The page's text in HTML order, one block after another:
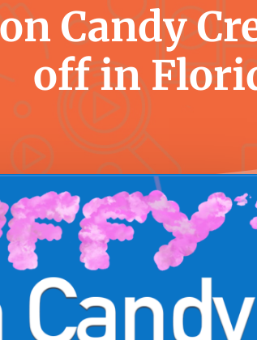
Candy
off in